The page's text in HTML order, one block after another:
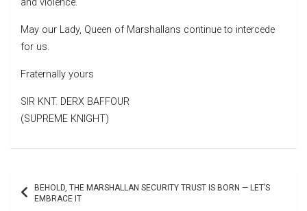
May our Lady, Queen of Marshallans continue to intercede
for us.
Fraternally yours
SIR KNT. DERX BAFFOUR
(SUPREME KNIGHT)
navigation
BEHOLD, THE MARSHALLAN SECURITY TRUST IS BORN — LET’S
EMBRACE IT